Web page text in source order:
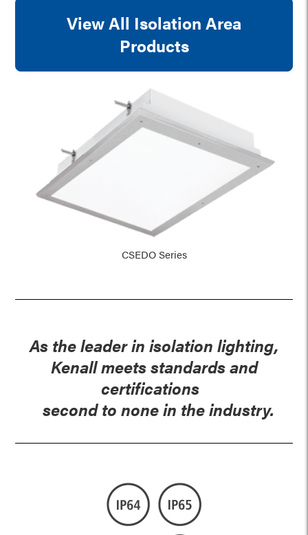
View All Isolation Area
Products
CSEDO Series
As the leader in isolation lighting,
Kenall meets standards and
certifications
second to none in the industry.